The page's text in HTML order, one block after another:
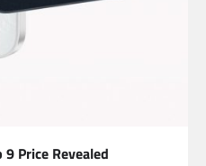
Price Revealed